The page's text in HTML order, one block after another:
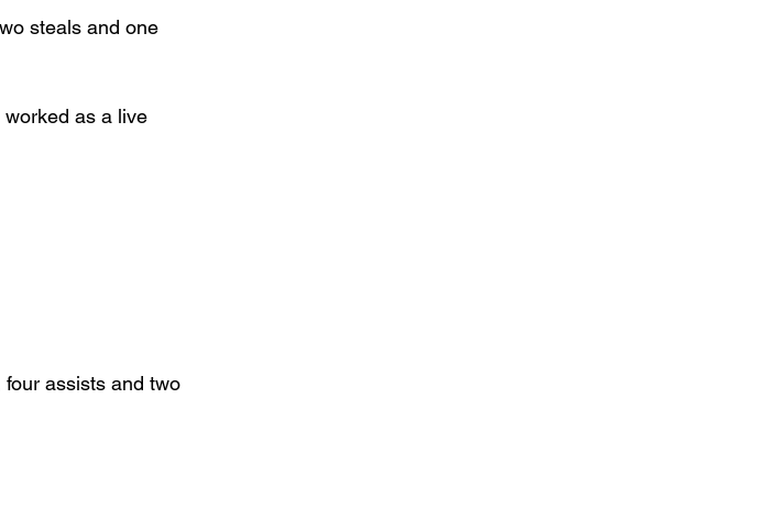
steals and one
as a live
assists and two